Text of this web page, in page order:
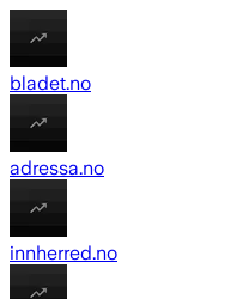
bladet.no
adressa.no
innherred.no